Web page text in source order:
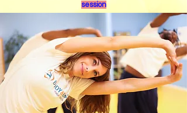
session